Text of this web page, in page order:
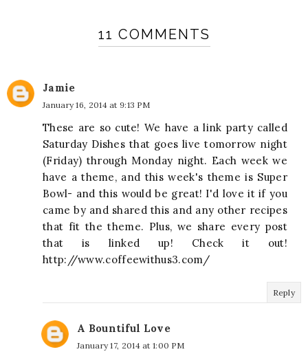
11 COMMENTS
Jamie
January 16, 2014 at 9:13 PM
These are so cute! We have a link party called
Saturday Dishes that goes live tomorrow night
(Friday) through Monday night. Each week we
have a theme, and this week's theme is Super
Bowl- and this would be great! I'd love it if you
came by and shared this and any other recipes
that fit the theme. Plus, we share every post
that is linked up! Check it out!
http://www.coffeewithus3.com/
Reply
A Bountiful Love
January 17, 2014 at 1:00 PM